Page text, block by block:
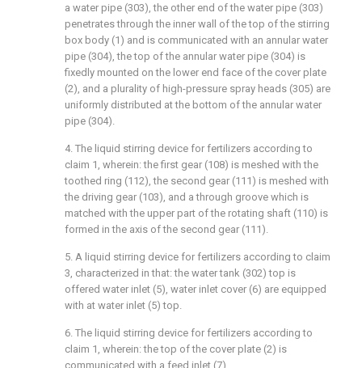
a water pipe (303), the other end of the water pipe (303)
penetrates through the inner wall of the top of the stirring
box body (1) and is communicated with an annular water
pipe (304), the top of the annular water pipe (304) is
fixedly mounted on the lower end face of the cover plate
(2), and a plurality of high-pressure spray heads (305) are
uniformly distributed at the bottom of the annular water
pipe (304).
4. The liquid stirring device for fertilizers according to
claim 1, wherein: the first gear (108) is meshed with the
toothed ring (112), the second gear (111) is meshed with
the driving gear (103), and a through groove which is
matched with the upper part of the rotating shaft (110) is
formed in the axis of the second gear (111).
5. A liquid stirring device for fertilizers according to claim
3, characterized in that: the water tank (302) top is
offered water inlet (5), water inlet cover (6) are equipped
with at water inlet (5) top.
6. The liquid stirring device for fertilizers according to
claim 1, wherein: the top of the cover plate (2) is
communicated with a feed inlet (7).